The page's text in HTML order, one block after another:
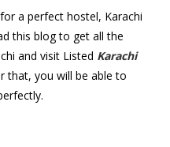
a perfect hostel, Karachi
this blog to get all the
and visit Listed Karachi
that, you will be able to